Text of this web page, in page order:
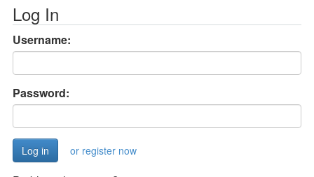
Log In
Username:
Password:
or register now